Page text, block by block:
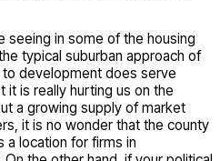
seeing in some of the housing
typical suburban approach of
development does serve
it is really hurting us on the
a growing supply of market
it is no wonder that the county
a location for firms in